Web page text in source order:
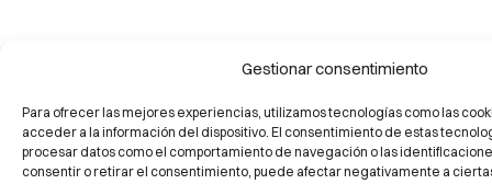
Gestionar consentimiento
Para ofrecer las mejores experiencias, utilizamos tecnologías como las
acceder a la información del dispositivo. El consentimiento de estas
procesar datos como el comportamiento de navegación o las
consentir o retirar el consentimiento, puede afectar negativamente a